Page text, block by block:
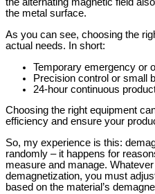
the alternating magnetic field
the metal surface.
As you can see, choosing the
actual needs. In short:
Temporary emergency or
Precision control or small
24-hour continuous
Choosing the right equipment
efficiency and ensure your
So, my experience is this:
randomly – it happens for
measure and manage.
demagnetization, you must
based on the material’s